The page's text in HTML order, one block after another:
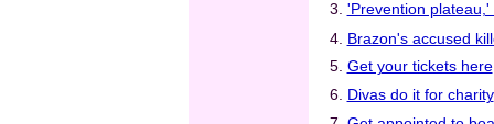
3. 'Prevention
4. Brazon's accused
5. Get your tickets here
6. Divas do it for charity